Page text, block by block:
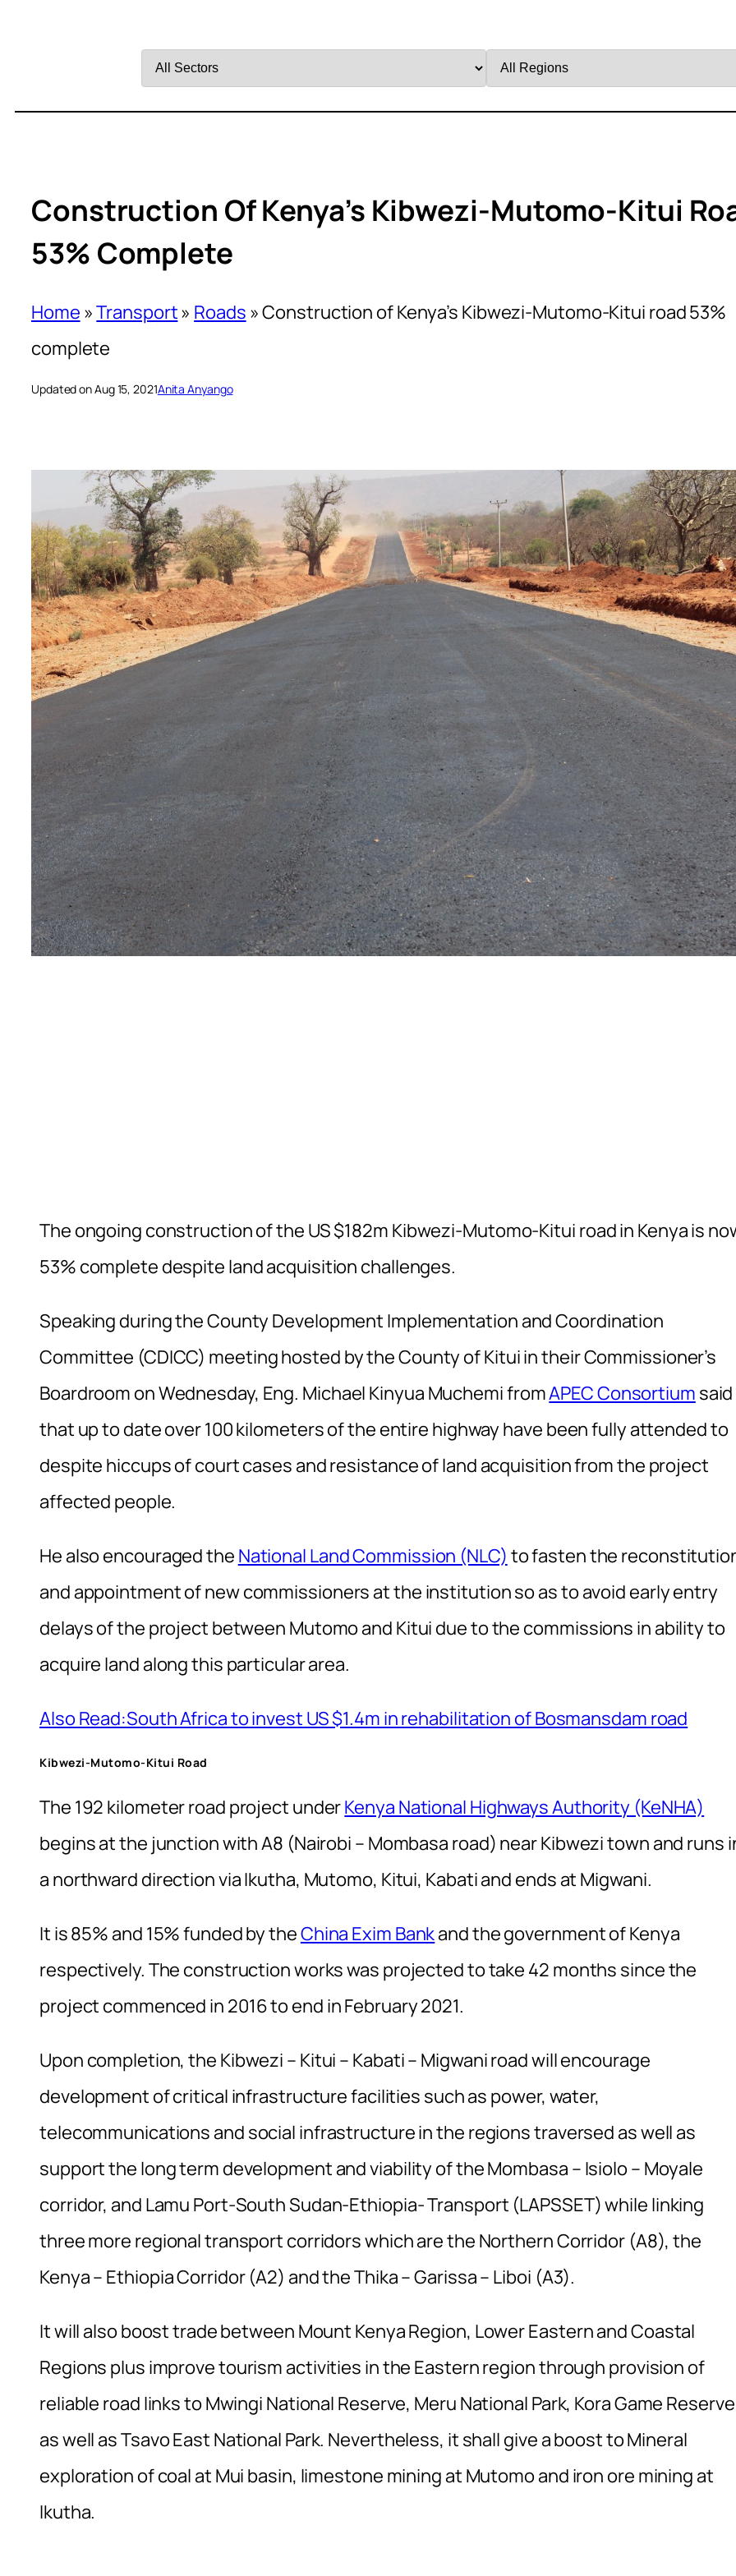
by
by
Construction Of Kenya’s Kibwezi-Mutomo-Kitui
53% Complete
Home »Transport» Roads »Construction of Kenya’s Kibwezi-Mutomo-Kitui road 53%
complete
Updated on Aug 15, 2021Anita Anyango
The ongoing construction of the US $182m Kibwezi-Mutomo-Kitui road in Kenya is
53% complete despite land acquisition challenges.
Speaking during the County Development Implementation and Coordination
Committee (CDICC) meeting hosted by the County of Kitui in their Commissioner’s
Boardroom on Wednesday, Eng. Michael Kinyua Muchemi fromAPEC Consortium said
that up to date over 100 kilometers of the entire highway have been fully attended to
despite hiccups of court cases and resistance of land acquisition from the project
affected people.
He also encouraged the National Land Commission (NLC) to fasten the
and appointment of new commissioners at the institution so as to avoid early entry
delays of the project between Mutomo and Kitui due to the commissions in ability to
acquire land along this particular area.
Also Read:South Africa to invest US $1.4m in rehabilitation of Bosmansdam road
Kibwezi-Mutomo-Kitui Road
The 192 kilometer road project underKenya National Highways Authority (KeNHA)
begins at the junction with A8 (Nairobi – Mombasa road) near Kibwezi town and runs
a northward direction via Ikutha, Mutomo, Kitui, Kabati and ends at Migwani.
It is 85% and 15% funded by theChina Exim Bankand the government of Kenya
respectively. The construction works was projected to take 42 months since the
project commenced in 2016 to end in February 2021.
Upon completion, the Kibwezi – Kitui – Kabati – Migwani road will encourage
development of critical infrastructure facilities such as power, water,
telecommunications and social infrastructure in the regions traversed as well as
support the long term development and viability of the Mombasa – Isiolo – Moyale
corridor, and Lamu Port-South Sudan-Ethiopia- Transport (LAPSSET) while linking
three more regional transport corridors which are the Northern Corridor (A8), the
Kenya – Ethiopia Corridor (A2) and the Thika – Garissa – Liboi (A3).
It will also boost trade between Mount Kenya Region, Lower Eastern and Coastal
Regions plus improve tourism activities in the Eastern region through provision of
reliable road links to Mwingi National Reserve, Meru National Park, Kora Game Reserve
as well as Tsavo East National Park. Nevertheless, it shall give a boost to Mineral
exploration of coal at Mui basin, limestone mining at Mutomo and iron ore mining at
Ikutha.